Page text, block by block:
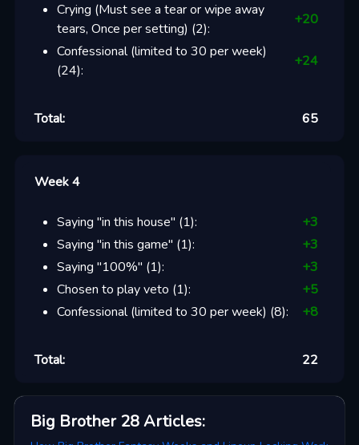
Crying (Must see a tear or wipe away
tears, Once per setting) (2):
+20
Confessional (limited to 30 per week)
(24):
+24
Total: 65
Week 4
Saying "in this house" (1): +3
Saying "in this game" (1): +3
Saying "100%" (1): +3
Chosen to play veto (1): +5
Confessional (limited to 30 per week) (8): +8
Total: 22
Big Brother 28 Articles: